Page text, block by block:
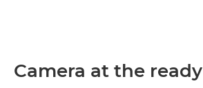
Camera at the ready